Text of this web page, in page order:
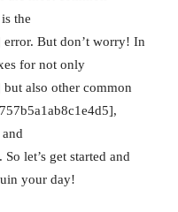
the
But don’t worry! In
for not only
also other common
let’s get started and
your day!